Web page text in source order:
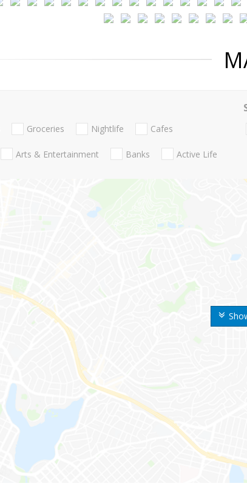
Groceries Nightlife Cafes
Arts & Entertainment Banks Active Life